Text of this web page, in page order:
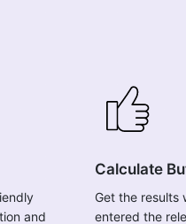
and
Calculate
Get the results
entered the